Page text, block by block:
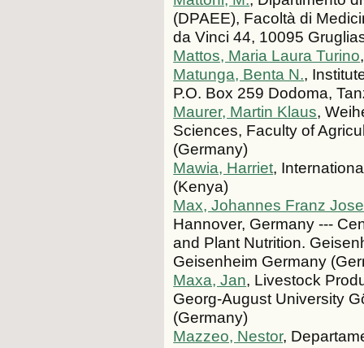
(DPAEE), Facoltà di
da Vinci 44, 10095
Mattos, Maria Laura Turino
Matunga, Benta N.,
P.O. Box 259 Dodoma,
Maurer, Martin Klaus,
Sciences, Faculty of
(Germany)
Mawia, Harriet,
(Kenya)
Max, Johannes Franz
Hannover, Germany ---
and Plant Nutrition.
Geisenheim Germany
Maxa, Jan, Livestock
Georg-August University
(Germany)
Mazzeo, Nestor,